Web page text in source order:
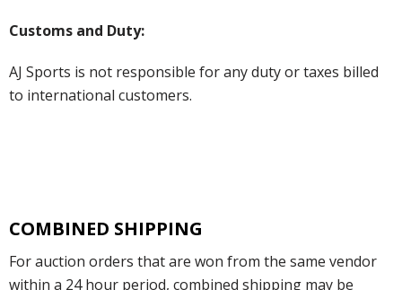
Customs and Duty:
AJ Sports is not responsible for any duty or taxes billed
to international customers.
COMBINED SHIPPING
For auction orders that are won from the same vendor
within a 24 hour period, combined shipping may be